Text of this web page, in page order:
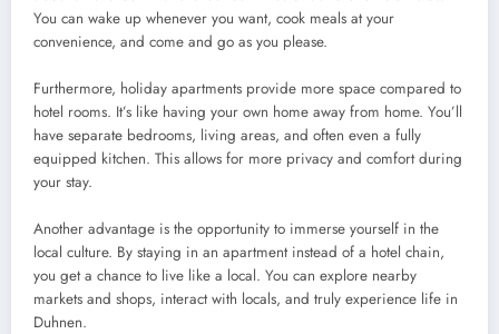
You can wake up whenever you want, cook meals at your
convenience, and come and go as you please.
Furthermore, holiday apartments provide more space compared to
hotel rooms. It’s like having your own home away from home. You’ll
have separate bedrooms, living areas, and often even a fully
equipped kitchen. This allows for more privacy and comfort during
your stay.
Another advantage is the opportunity to immerse yourself in the
local culture. By staying in an apartment instead of a hotel chain,
you get a chance to live like a local. You can explore nearby
markets and shops, interact with locals, and truly experience life in
Duhnen.